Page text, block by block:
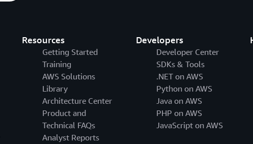
Resources
Getting Started
Training
AWS Solutions
Library
Architecture Center
Product and
Technical FAQs
Analyst Reports
Developers
Developer Center
SDKs & Tools
.NET on AWS
Python on AWS
Java on AWS
PHP on AWS
JavaScript on AWS